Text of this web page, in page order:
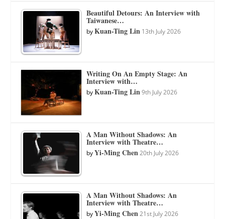
Beautiful Detours: An Interview with
Taiwanese…
byKuan-Ting Lin 13th July 2026
Writing On An Empty Stage: An
Interview with…
byKuan-Ting Lin 9th July 2026
A Man Without Shadows: An
Interview with Theatre…
byYi-Ming Chen 20th July 2026
A Man Without Shadows: An
Interview with Theatre…
byYi-Ming Chen 21st July 2026